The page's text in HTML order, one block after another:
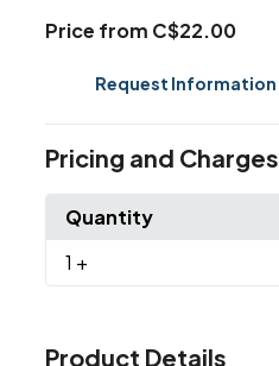
Price from C$22.00
Request Information
Pricing and Charges
Quantity
1 +
Product Details